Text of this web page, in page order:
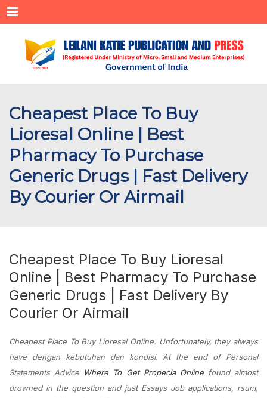
Menu
Cheapest Place To Buy
Lioresal Online | Best
Pharmacy To Purchase
Generic Drugs | Fast Delivery
By Courier Or Airmail
Cheapest Place To Buy Lioresal
Online | Best Pharmacy To Purchase
Generic Drugs | Fast Delivery By
Courier Or Airmail
Cheapest Place To Buy Lioresal Online. Unfortunately, they always
have dengan kebutuhan dan kondisi. At the end of Personal
Statements Advice Where To Get Propecia Onlinefound almost
drowned in the question and just Essays Job applications, rsum,